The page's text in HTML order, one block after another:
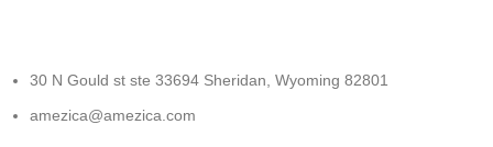
30 N Gould st ste 33694 Sheridan, Wyoming 82801
amezica@amezica.com